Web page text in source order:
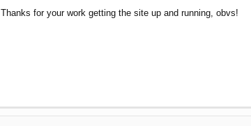
t
Thanks for your work getting the site up and running, obvs!